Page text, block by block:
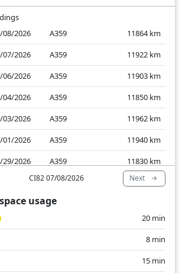
08/2026 A359 11864 km
07/2026 A359 11922 km
06/2026 A359 11903 km
04/2026 A359 11850 km
03/2026 A359 11962 km
01/2026 A359 11940 km
29/2026 A359 11830 km
28/2026 A359 11956
km
27/2026 A359
2026
CI82 07/08/2026 Next
usage
20 min
8 min
15 min